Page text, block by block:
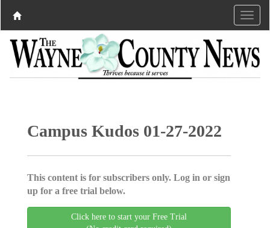
Campus Kudos 01-27-2022
This content is for subscribers only. Log in or sign
up for a free trial below.
Click here to start your Free Trial